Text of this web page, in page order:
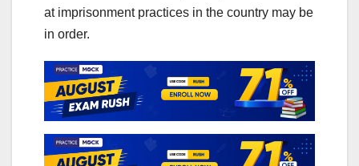
at imprisonment practices in the country may be
in order.